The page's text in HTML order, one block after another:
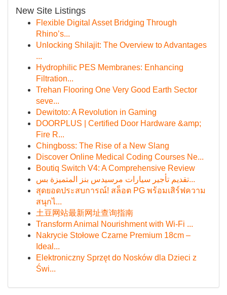
New Site Listings
Flexible Digital Asset Bridging Through
Rhino’s...
Unlocking Shilajit: The Overview to Advantages
...
Hydrophilic PES Membranes: Enhancing
Filtration...
Trehan Flooring One Very Good Earth Sector
seve...
Dewitoto: A Revolution in Gaming
DOORPLUS | Certified Door Hardware &amp;
Fire R...
Chingboss: The Rise of a New Slang
Discover Online Medical Coding Courses Ne...
Boutiq Switch V4: A Comprehensive Review
تقديم تأجير سيارات مرسيدس بنز المتميزة بس...
สุดยอดประสบการณ์! สล็อต PG พร้อมเสิร์ฟความ
สนุกไ...
土豆网站最新网址查询指南
Transform Animal Nourishment with Wi-Fi ...
Nakrycie Stołowe Czarne Premium 18cm –
Ideal...
Elektroniczny Sprzęt do Nosków dla Dzieci z
Świ...